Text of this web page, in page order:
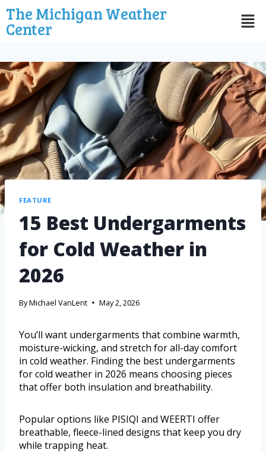
The Michigan Weather
Center
FEATURE
15 Best Undergarments
for Cold Weather in
2026
ByMichael VanLent May 2, 2026
You’ll want undergarments that combine warmth,
moisture-wicking, and stretch for all-day comfort
in cold weather. Finding the best undergarments
for cold weather in 2026 means choosing pieces
that offer both insulation and breathability.
Popular options like PISIQI and WEERTI offer
breathable, fleece-lined designs that keep you dry
while trapping heat.